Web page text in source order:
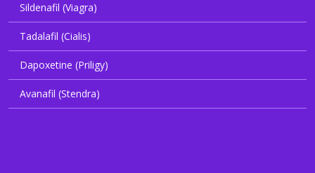
Sildenafil (Viagra)
Tadalafil (Cialis)
Dapoxetine (Priligy)
Avanafil (Stendra)